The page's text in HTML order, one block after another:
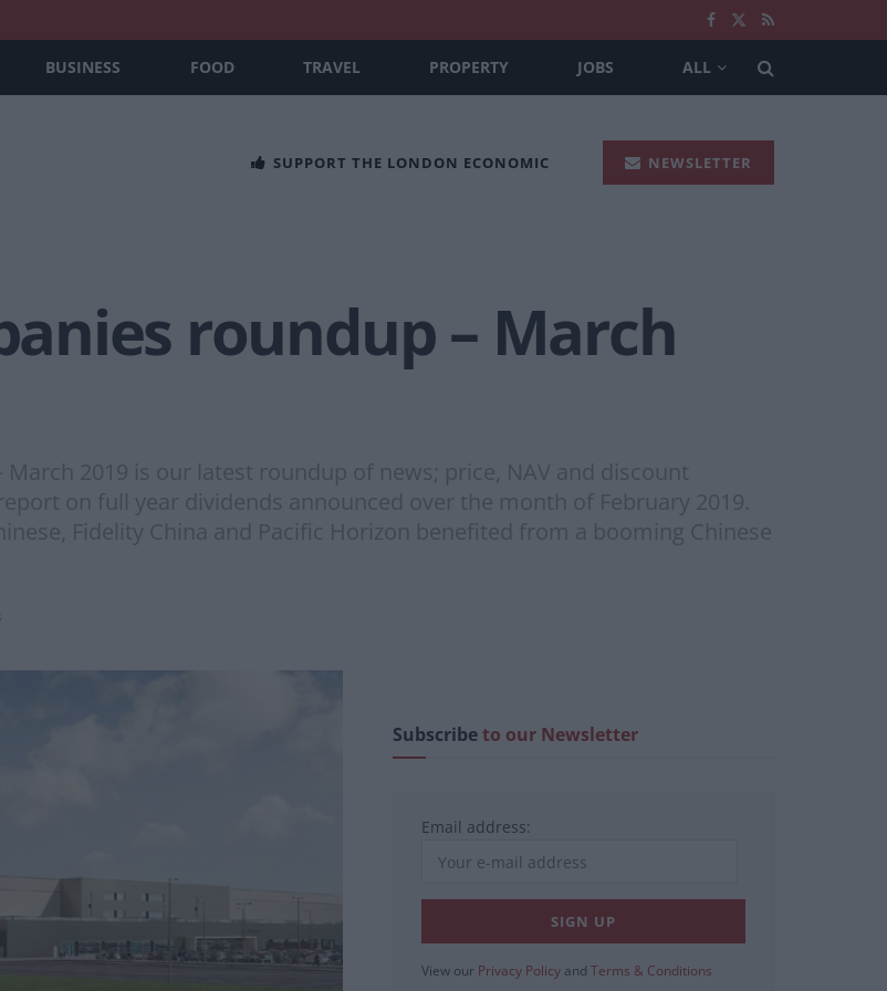
BUSINESS FOOD TRAVEL PROPERTY JOBS ALL
SUPPORT THE LONDON ECONOMIC NEWSLETTER
roundup – March
2019 is our latest roundup of news; price, NAV and discount
on full year dividends announced over the month of February 2019.
Fidelity China and Pacific Horizon benefited from a booming Chinese
Subscribeto our Newsletter
Email address:
View our Privacy Policy and Terms & Conditions